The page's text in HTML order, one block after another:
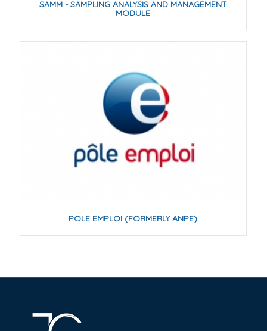
SAMM - SAMPLING ANALYSIS AND MANAGEMENT
MODULE
POLE EMPLOI (FORMERLY ANPE)